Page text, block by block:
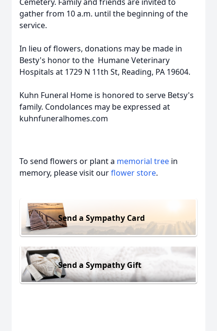
gather from 10 a.m. until the beginning of the
service.
In lieu of flowers, donations may be made in
Besty's honor to the Humane Veterinary
Hospitals at 1729 N 11th St, Reading, PA 19604.
Kuhn Funeral Home is honored to serve Betsy's
family. Condolances may be expressed at
kuhnfuneralhomes.com
To send flowers or plant a memorial tree in
memory, please visit ourflower store.
Send a Sympathy Card
Send a Sympathy Gift